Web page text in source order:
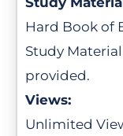
Hard Book of
Study
provided.
Views:
Unlimited